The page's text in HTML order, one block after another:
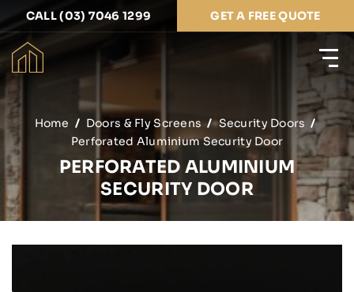
CALL (03) 7046 1299 GET A FREE QUOTE
Home Doors & Fly Screens
Security Doors
Perforated Aluminium Security Door
PERFORATED ALUMINIUM
SECURITY DOOR